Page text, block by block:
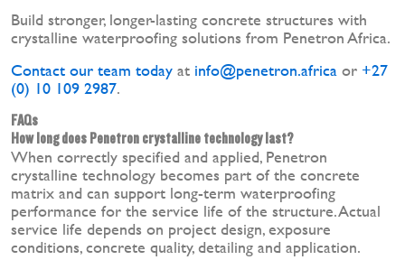
Build stronger, longer-lasting concrete structures with
crystalline waterproofing solutions from Penetron Africa.
Contact our team todayat info@penetron.africaor +27
(0) 10 109 2987.
FAQs
How long does Penetron crystalline technology last?
When correctly specified and applied, Penetron
crystalline technology becomes part of the concrete
matrix and can support long-term waterproofing
performance for the service life of the structure. Actual
service life depends on project design, exposure
conditions, concrete quality, detailing and application.